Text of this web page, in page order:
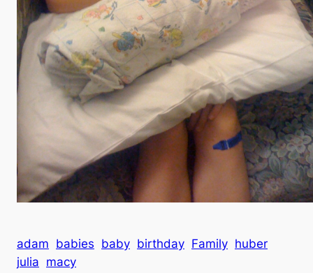
adam babies baby birthday Family huber
julia macy